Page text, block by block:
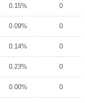
0.15% 0
0.09% 0
0.14% 0
0.23% 0
0.00% 0